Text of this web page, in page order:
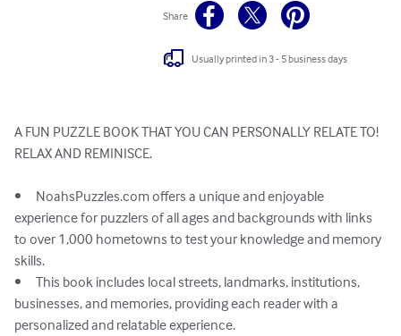
Share
Usually printed in 3 - 5 business days
A FUN PUZZLE BOOK THAT YOU CAN PERSONALLY RELATE TO!
RELAX AND REMINISCE.
•	NoahsPuzzles.com offers a unique and enjoyable
experience for puzzlers of all ages and backgrounds with links
to over 1,000 hometowns to test your knowledge and memory
skills.
•	This book includes local streets, landmarks, institutions,
businesses, and memories, providing each reader with a
personalized and relatable experience.